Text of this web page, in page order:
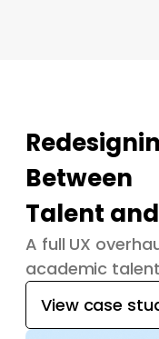
Between
Talent
A full UX
academic
View case